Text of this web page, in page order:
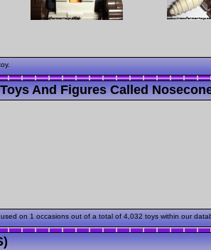
And Figures Called
on 1 occasions out of a total of 4,032 toys within our